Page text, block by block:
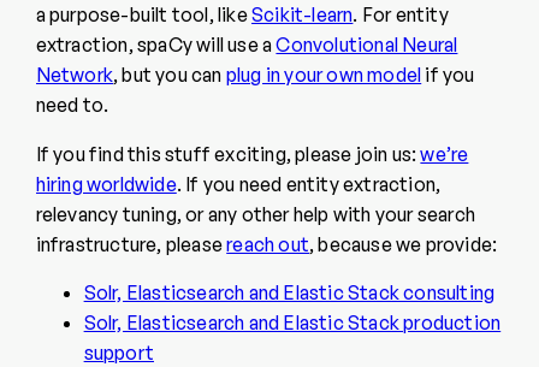
a purpose-built tool, likeScikit-learn. For entity
extraction, spaCy will use aConvolutional Neural
Network, but you can plug in your own model if you
need to.
If you find this stuff exciting, please join us:we’re
hiring worldwide. If you need entity extraction,
relevancy tuning, or any other help with your search
infrastructure, pleasereach out, because we provide:
Solr, Elasticsearch and Elastic Stack consulting
Solr, Elasticsearch and Elastic Stack production
support